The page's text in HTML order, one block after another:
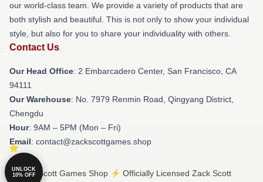
our world-class team. We provide a variety of products that are
both stylish and beautiful. This is not only to show your individual
style, but also for you to share your individuality with others.
Contact Us
Our Head Office: 2 Embarcadero Center, San Francisco, CA
94111
Our Warehouse: No. 7979 Renmin Road, Qingyang District,
Chengdu
Hour: 9AM – 5PM (Mon – Fri)
Email: contact@zackscottgames.shop
© Zack Scott Games Shop ⚡️ Officially Licensed Zack Scott
UNLOCK
10% OFF